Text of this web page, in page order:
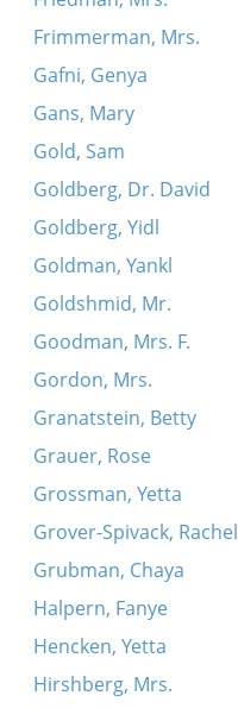
Frimmerman, Mrs.
Gafni, Genya
Gans, Mary
Gold, Sam
Goldberg, Dr. David
Goldberg, Yidl
Goldman, Yankl
Goldshmid, Mr.
Goodman, Mrs. F.
Gordon, Mrs.
Granatstein, Betty
Grauer, Rose
Grossman, Yetta
Grover-Spivack, Rachel
Grubman, Chaya
Halpern, Fanye
Hencken, Yetta
Hirshberg, Mrs.